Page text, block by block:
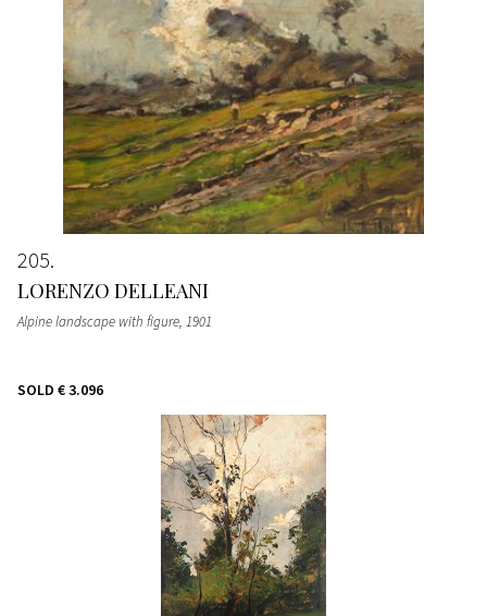
205
LORENZO DELLEANI
Alpine landscape with figure, 1901
SOLD € 3.096